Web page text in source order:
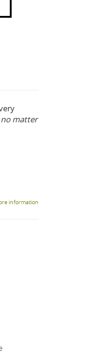
no matter
information